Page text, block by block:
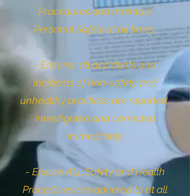
Procedures and maintain
Personal Safety at all times.
- Ensures all accidents and
incidents of non-safety and
unhealthy practices are reported,
investigated and corrected
immediately.
- Ensure ALL Safety and Health
Procedures are adhered to at all